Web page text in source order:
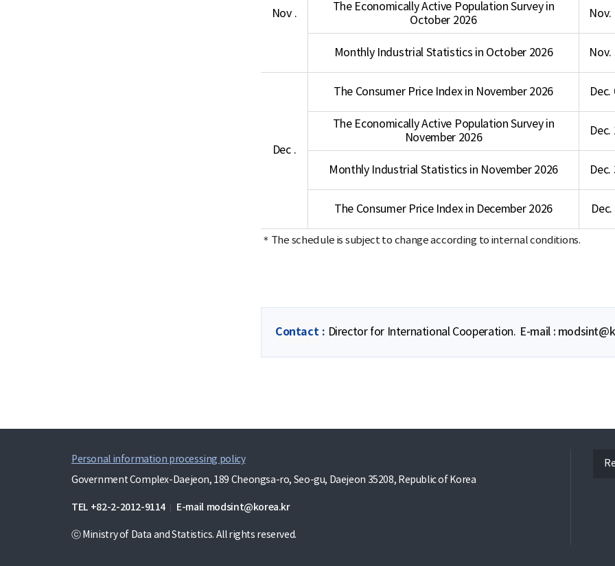
Nov .
The Economically Active Population Survey in
October 2026
Nov.
Monthly Industrial Statistics in October 2026 Nov.
Dec .
The Consumer Price Index in November 2026 Dec.
The Economically Active Population Survey in
November 2026
Dec.
Monthly Industrial Statistics in November 2026 Dec.
The Consumer Price Index in December 2026
＊The schedule is subject to change according to internal conditions.
Contact Director for International Cooperation. E-mail :
Personal information processing policy
Government Complex-Daejeon, 189 Cheongsa-ro, Seo-gu, Daejeon 35208, Republic of Korea
TEL +82-2-2012-9114 E-mail modsint@korea.kr
ⓒ Ministry of Data and Statistics. All rights reserved.
open